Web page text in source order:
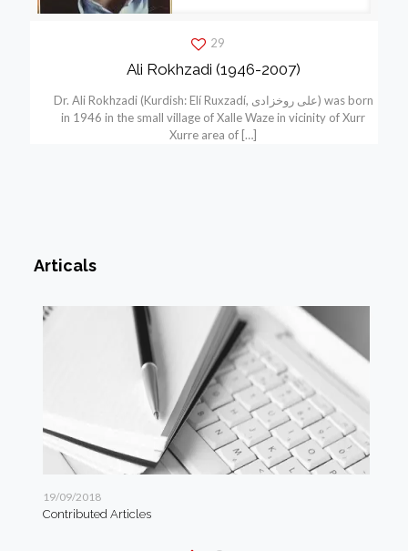
29
Ali Rokhzadi (1946-2007)
Dr. Ali Rokhzadi (Kurdish: Elí Ruxzadí, علی روخزادی) was born
in 1946 in the small village of Xalle Waze in vicinity of Xurr
Xurre area of […]
Articals
19/09/2018
Contributed Articles